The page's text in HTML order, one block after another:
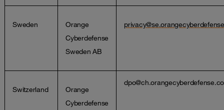
Sweden
Orange
Cyberdefense
Sweden AB
Switzerland
Orange
Cyberdefense